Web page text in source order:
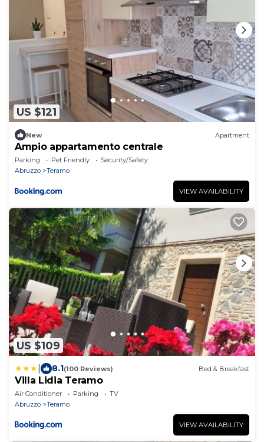
US $121
New Apartment
Ampio appartamento centrale
Parking Pet Friendly
Security/Safety
Abruzzo
Teramo
VIEW AVAILABILITY
US $109
8.1(100 Reviews) Bed & Breakfast
Villa Lidia Teramo
Air Conditioner Parking
TV
Abruzzo
Teramo
VIEW AVAILABILITY